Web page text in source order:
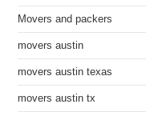
Movers and packers
movers austin
movers austin texas
movers austin tx